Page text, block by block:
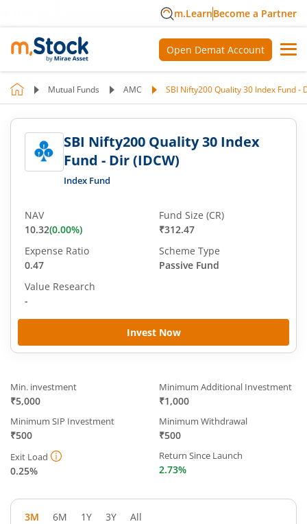
m.LearnBecome a Partner
Open Demat Account
Mutual Funds AMC SBI Nifty200 Quality 30 Index Fund -
SBI Nifty200 Quality 30 Index
Fund - Dir (IDCW)
Index Fund
Invest Now
NAV
10.32(0.00%)
Fund Size (CR)
₹312.47
Expense Ratio
0.47
Scheme Type
Passive Fund
Value Research
-
Min. investment
₹5,000
Minimum Additional Investment
₹1,000
Minimum SIP Investment
₹500
Minimum Withdrawal
₹500
Exit Load
0.25%
Return Since Launch
2.73%
3M 6M 1Y 3Y
All